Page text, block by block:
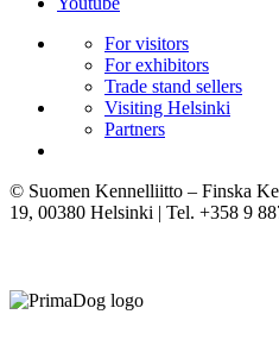
For visitors
For exhibitors
Trade stand sellers
Visiting Helsinki
Partners
© Suomen Kennelliitto – Finska
19, 00380 Helsinki | Tel. +358 9